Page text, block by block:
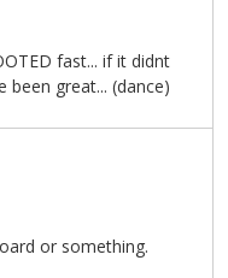
fast... if it didnt
been great... (dance)
or something.